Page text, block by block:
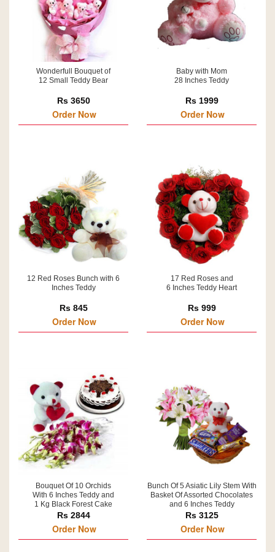
Wonderfull Bouquet of
12 Small Teddy Bear
Rs 3650
Order Now
Baby with Mom
28 Inches Teddy
Rs 1999
Order Now
12 Red Roses Bunch with 6
Inches Teddy
Rs 845
Order Now
17 Red Roses and
6 Inches Teddy Heart
Rs 999
Order Now
Bouquet Of 10 Orchids
With 6 Inches Teddy and
1 Kg Black Forest Cake
Rs 2844
Order Now
Bunch Of 5 Asiatic Lily Stem With
Basket Of Assorted Chocolates
and 6 Inches Teddy
Rs 3125
Order Now